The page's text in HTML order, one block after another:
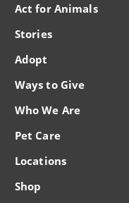
Act for Animals
Stories
Adopt
Ways to Give
Who We Are
Pet Care
Locations
Shop